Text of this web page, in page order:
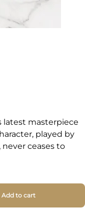
latest masterpiece
played by
ceases to
Add to cart